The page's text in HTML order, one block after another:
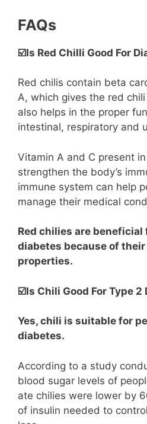
FAQs
☑️Is Red Chilli Good For
Red chilis contain beta
A, which gives the red
also helps in the proper
intestinal, respiratory and
Vitamin A and C present
strengthen the body’s
immune system can help
manage their medical
Red chilies are beneficial
diabetes because of
properties.
☑️Is Chili Good For Type 2
Yes, chili is suitable for
diabetes.
According to a study
blood sugar levels of
ate chilies were lower by
of insulin needed to